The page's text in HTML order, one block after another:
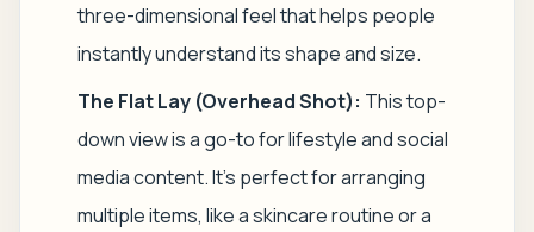
three-dimensional feel that helps people
instantly understand its shape and size.
The Flat Lay (Overhead Shot): This top-
down view is a go-to for lifestyle and social
media content. It's perfect for arranging
multiple items, like a skincare routine or a